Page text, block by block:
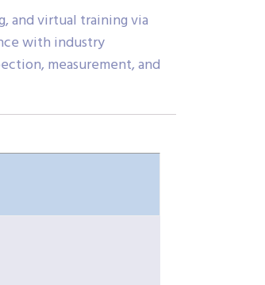
and virtual training via
with industry
measurement, and